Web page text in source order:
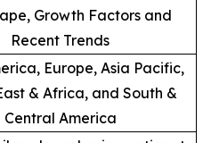
Growth Factors and
Recent Trends
Europe, Asia Pacific,
& Africa, and South &
Central America